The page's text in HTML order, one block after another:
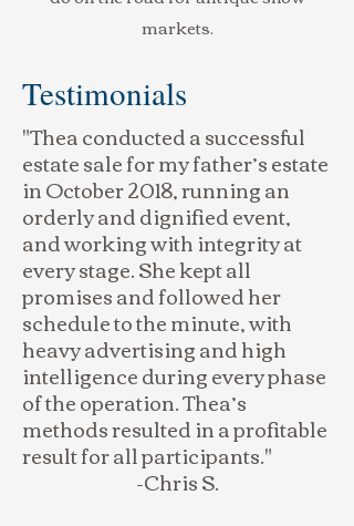
markets.
Testimonials
"Thea conducted a successful
estate sale for my father’s estate
in October 2018, running an
orderly and dignified event,
and working with integrity at
every stage. She kept all
promises and followed her
schedule to the minute, with
heavy advertising and high
intelligence during every phase
of the operation. Thea’s
methods resulted in a profitable
result for all participants."
-Chris S.